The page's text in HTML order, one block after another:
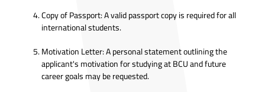
Copy of Passport: A valid passport copy is required for all
international students.
Motivation Letter: A personal statement outlining the
applicant's motivation for studying at BCU and future
career goals may be requested.